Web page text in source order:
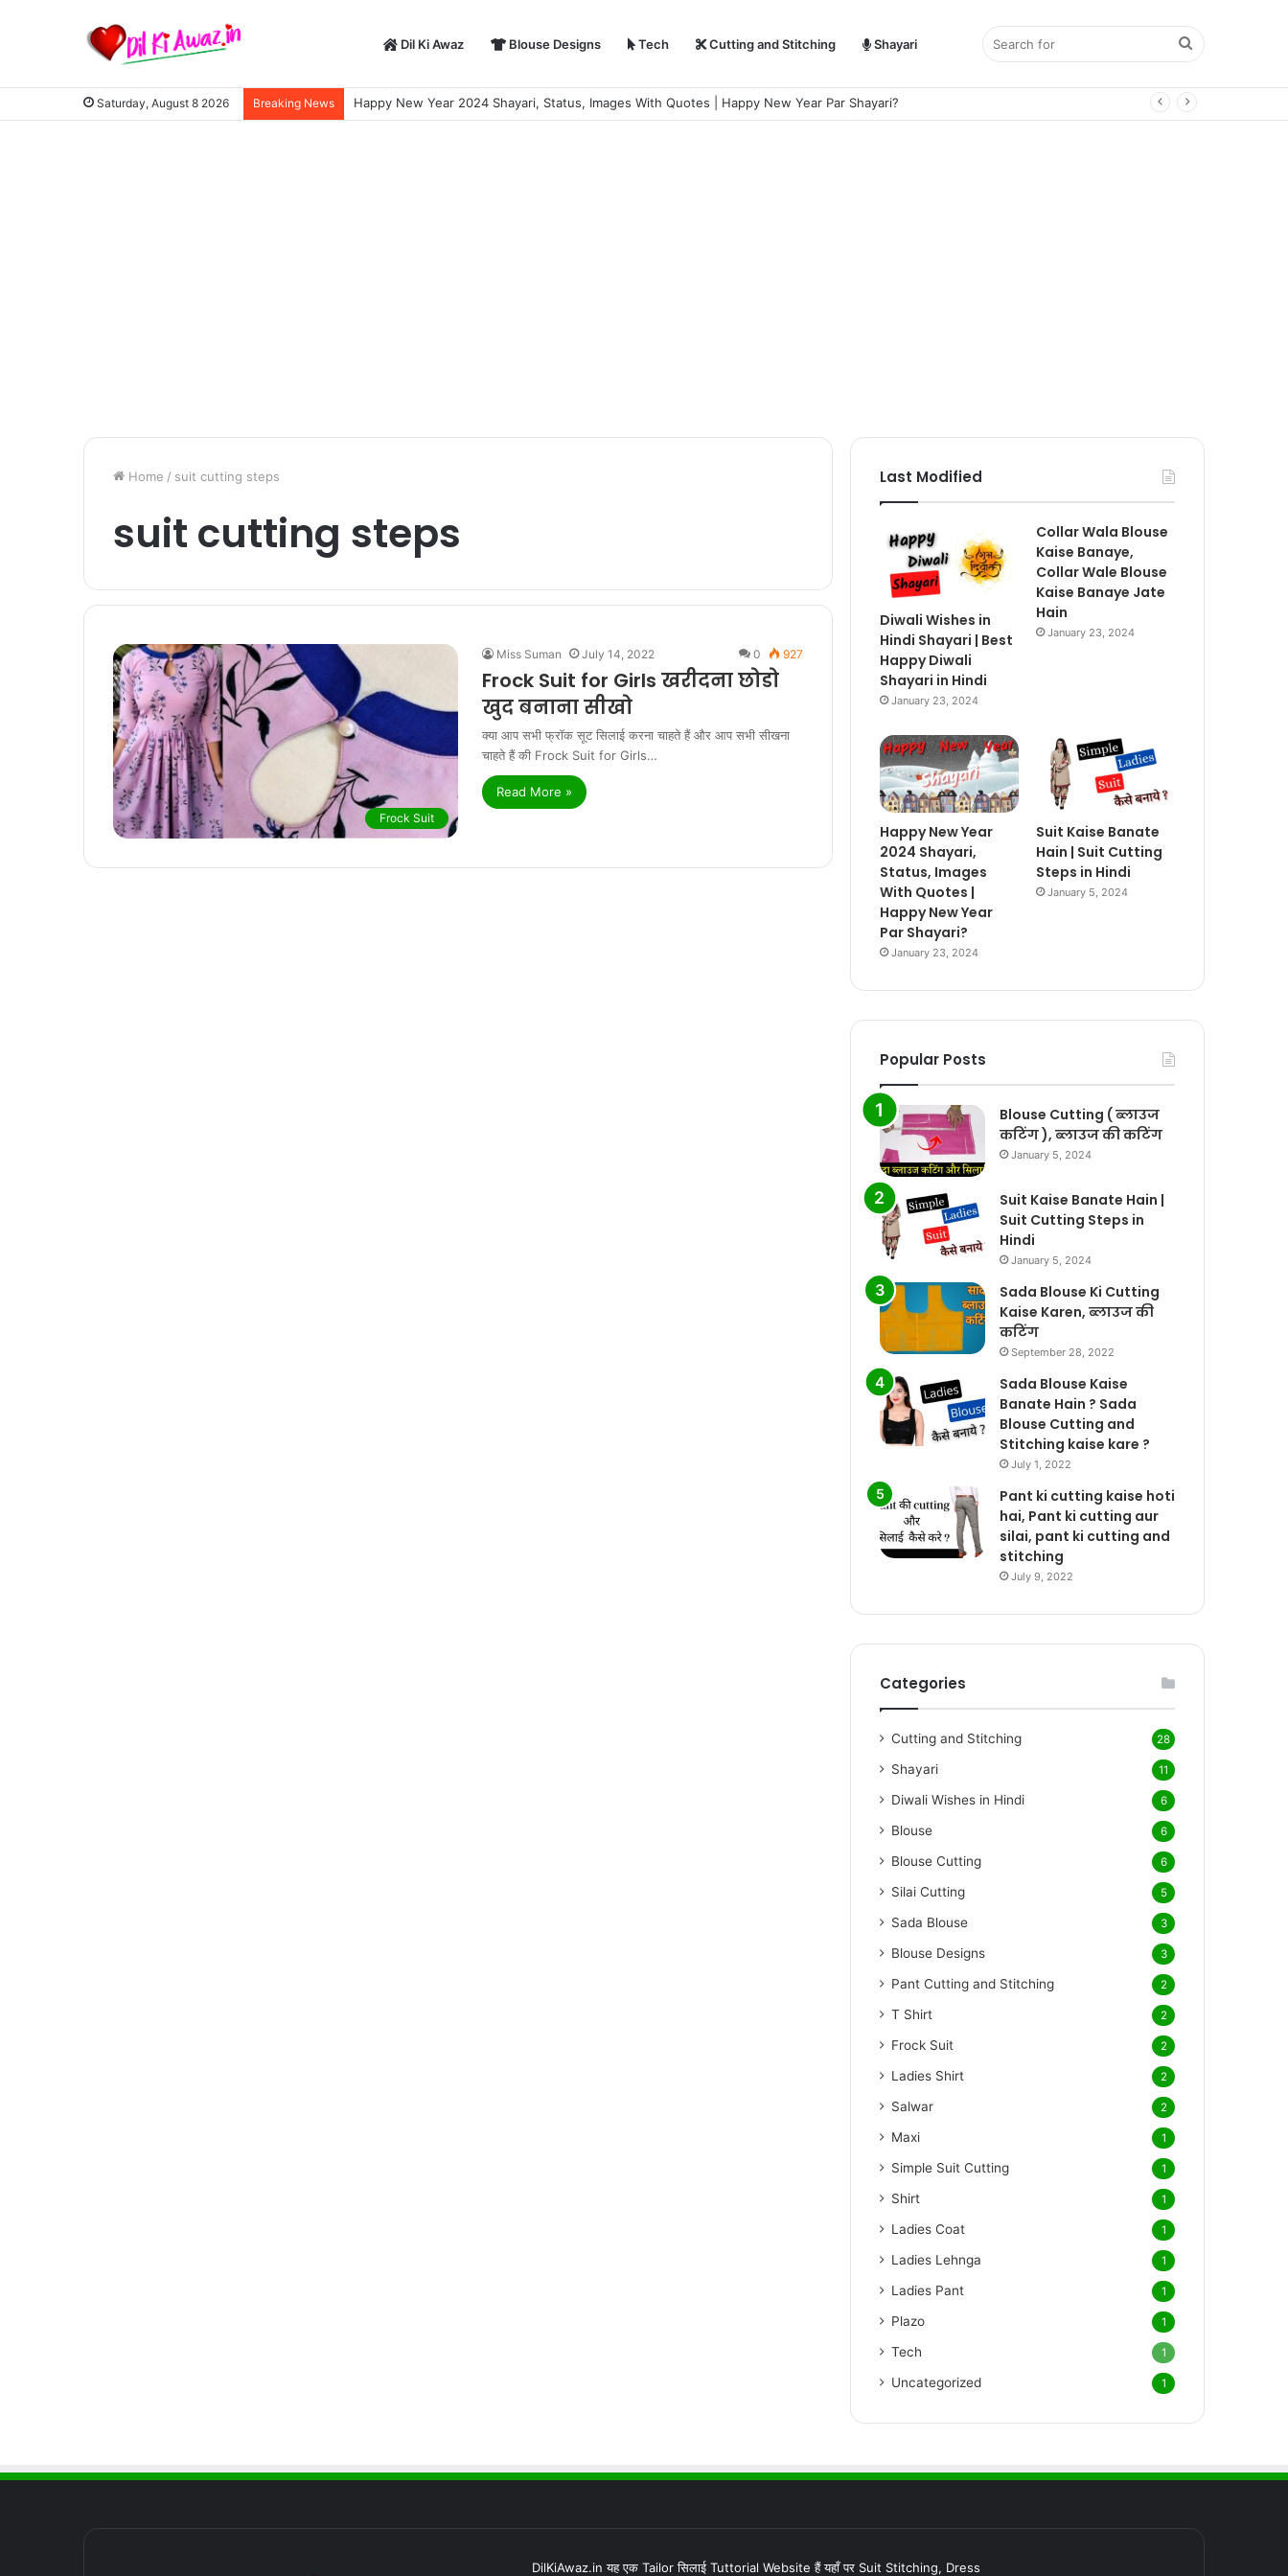
Dil Ki Awaz Blouse Designs Tech Cutting and Stitching Shayari Search
Saturday, August 8 2026 Breaking News Happy New Year Shayari in Hindi | हैप्पी न्यू ईयर शायरी 2024
Home / suit cutting steps
suit cutting steps
Frock Suit
Miss Suman July 14, 2022 0 927
Frock Suit for Girls खरीदना छोडो
खुद बनाना सीखो
क्या आप सभी फ्रॉक सूट सिलाई करना चाहते हैं और आप सभी सीखना
चाहते हैं की Frock Suit for Girls…
Read More »
Last Modified
Diwali Wishes in
Hindi Shayari | Best
Happy Diwali
Shayari in Hindi
January 23, 2024
Collar Wala Blouse
Kaise Banaye,
Collar Wale Blouse
Kaise Banaye Jate
Hain
January 23, 2024
Happy New Year
2024 Shayari,
Status, Images
With Quotes |
Happy New Year
Par Shayari?
January 23, 2024
Suit Kaise Banate
Hain | Suit Cutting
Steps in Hindi
January 5, 2024
Popular Posts
Blouse Cutting ( ब्लाउज
कटिंग ), ब्लाउज की कटिंग
January 5, 2024
Suit Kaise Banate Hain |
Suit Cutting Steps in
Hindi
January 5, 2024
Sada Blouse Ki Cutting
Kaise Karen, ब्लाउज की
कटिंग
September 28, 2022
Sada Blouse Kaise
Banate Hain ? Sada
Blouse Cutting and
Stitching kaise kare ?
July 1, 2022
Pant ki cutting kaise hoti
hai, Pant ki cutting aur
silai, pant ki cutting and
stitching
July 9, 2022
Categories
Cutting and Stitching 28
Shayari 11
Diwali Wishes in Hindi 6
Blouse 6
Blouse Cutting 6
Silai Cutting 5
Sada Blouse 3
Blouse Designs 3
Pant Cutting and Stitching 2
T Shirt 2
Frock Suit 2
Ladies Shirt 2
Salwar 2
Maxi 1
Simple Suit Cutting 1
Shirt 1
Ladies Coat 1
Ladies Lehnga 1
Ladies Pant 1
Plazo 1
Tech 1
Uncategorized 1
DilKiAwaz.in यह एक Tailor सिलाई Tuttorial Website हैं यहाँ पर Suit Stitching, Dress